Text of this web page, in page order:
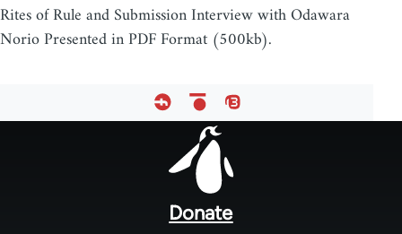
Rites of Rule and Submission Interview with Odawara
Norio Presented in PDF Format (500kb).
Donate